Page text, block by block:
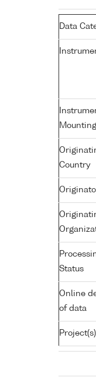
Data
Mounting
Country
Status
Online
of data
Project(s)